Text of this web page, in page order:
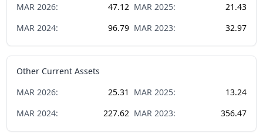
MAR 2026: 47.12 MAR 2025:
21.43
MAR 2024: 96.79 MAR 2023: 32.97
Other Current Assets
MAR 2026: 25.31 MAR 2025:
13.24
MAR 2024: 227.62 MAR 2023: 356.47